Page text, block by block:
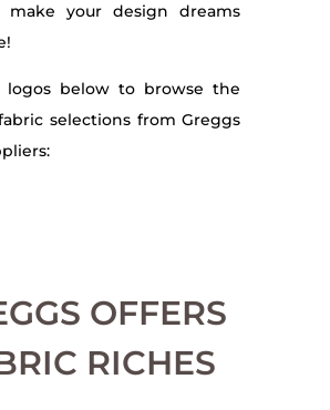
your design dreams
logos below to browse the
selections from Greggs
OFFERS
RICHES